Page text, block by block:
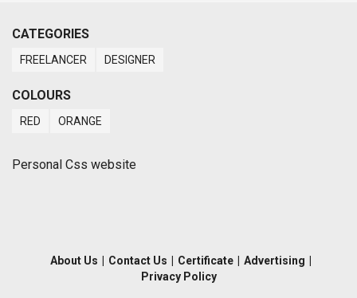
CATEGORIES
FREELANCER DESIGNER
COLOURS
RED ORANGE
Personal Css website
About Us Contact Us Certificate Advertising
Privacy Policy